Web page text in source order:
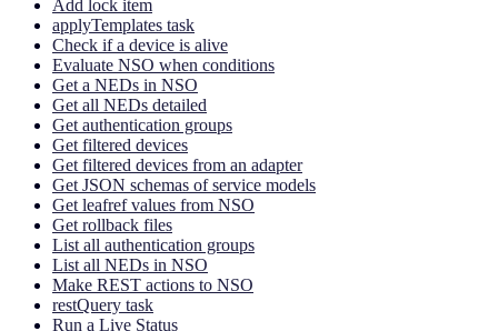
Add lock item
applyTemplates task
Check if a device is alive
Evaluate NSO when conditions
Get a NEDs in NSO
Get all NEDs detailed
Get authentication groups
Get filtered devices
Get filtered devices from an adapter
Get JSON schemas of service models
Get leafref values from NSO
Get rollback files
List all authentication groups
List all NEDs in NSO
Make REST actions to NSO
restQuery task
Run a Live Status